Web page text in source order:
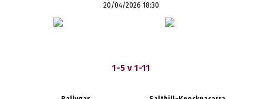
20/04/2026 18:30
1-5 v 1-11